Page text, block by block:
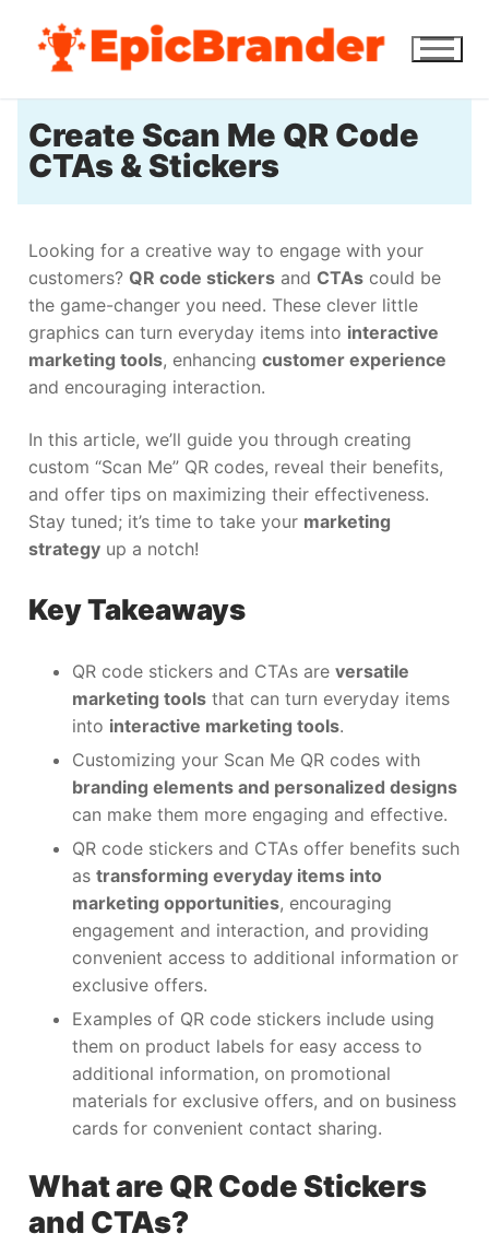
Create Scan Me QR Code
CTAs & Stickers
Looking for a creative way to engage with your
customers? QR code stickers and CTAs could be
the game-changer you need. These clever little
graphics can turn everyday items into interactive
marketing tools, enhancing customer experience
and encouraging interaction.
In this article, we’ll guide you through creating
custom “Scan Me” QR codes, reveal their benefits,
and offer tips on maximizing their effectiveness.
Stay tuned; it’s time to take your marketing
strategy up a notch!
Key Takeaways
QR code stickers and CTAs are versatile
marketing tools that can turn everyday items
into interactive marketing tools.
Customizing your Scan Me QR codes with
branding elements and personalized designs
can make them more engaging and effective.
QR code stickers and CTAs offer benefits such
as transforming everyday items into
marketing opportunities, encouraging
engagement and interaction, and providing
convenient access to additional information or
exclusive offers.
Examples of QR code stickers include using
them on product labels for easy access to
additional information, on promotional
materials for exclusive offers, and on business
cards for convenient contact sharing.
What are QR Code Stickers
and CTAs?